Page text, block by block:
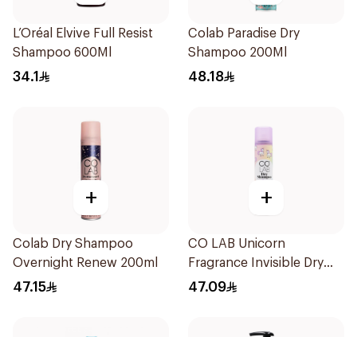
L’Oréal Elvive Full Resist
Shampoo 600Ml
34.1
Colab Paradise Dry
Shampoo 200Ml
48.18
+
Colab Dry Shampoo
Overnight Renew 200ml
47.15
+
CO LAB Unicorn
Fragrance Invisible Dry
Shampoo 200Ml
47.09